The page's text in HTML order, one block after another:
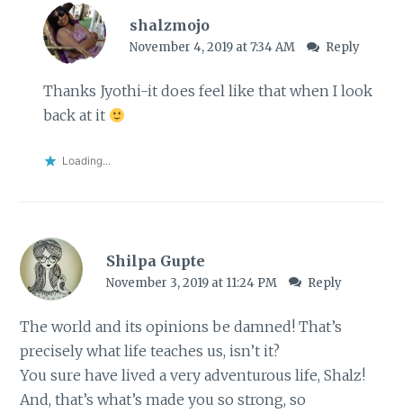
shalzmojo
November 4, 2019 at 7:34 AM Reply
Thanks Jyothi-it does feel like that when I look
back at it
Loading...
Shilpa Gupte
November 3, 2019 at 11:24 PM Reply
The world and its opinions be damned! That’s
precisely what life teaches us, isn’t it?
You sure have lived a very adventurous life, Shalz!
And, that’s what’s made you so strong, so